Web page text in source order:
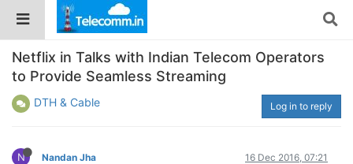
Netflix in Talks with Indian Telecom Operators
to Provide Seamless Streaming
DTH & Cable Log in to reply
N Nandan Jha 16 Dec 2016, 07:21